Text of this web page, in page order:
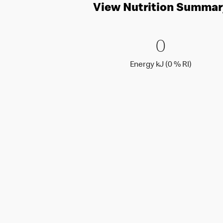
View Nutrition
0 Energy
00
Energy kJ (0 % RI)Energy